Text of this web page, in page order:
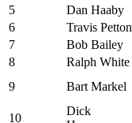
5
Dan Haaby
6
Travis Petton
7
Bob Bailey
8
Ralph White
9
Bart Markel
10
Dick